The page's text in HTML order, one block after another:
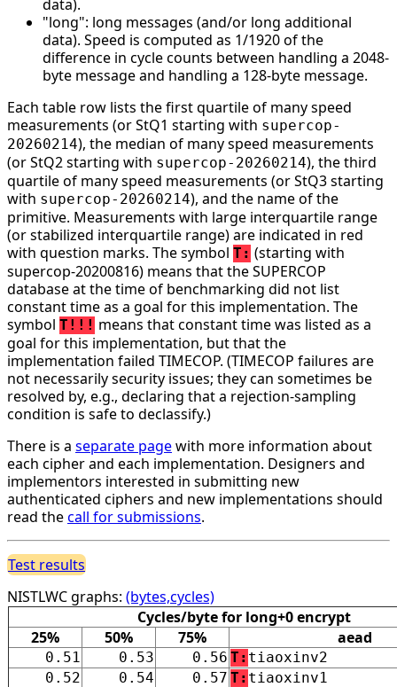
data).
"long": long messages (and/or long additional
data). Speed is computed as 1/1920 of the
difference in cycle counts between handling a 2048-
byte message and handling a 128-byte message.
Each table row lists the first quartile of many speed
measurements (or StQ1 starting with supercop-
20260214), the median of many speed measurements
(or StQ2 starting with supercop-20260214), the third
quartile of many speed measurements (or StQ3 starting
with supercop-20260214), and the name of the
primitive. Measurements with large interquartile range
(or stabilized interquartile range) are indicated in red
with question marks. The symbol T: (starting with
supercop-20200816) means that the SUPERCOP
database at the time of benchmarking did not list
constant time as a goal for this implementation. The
symbol T!!! means that constant time was listed as a
goal for this implementation, but that the
implementation failed TIMECOP. (TIMECOP failures are
not necessarily security issues; they can sometimes be
resolved by, e.g., declaring that a rejection-sampling
condition is safe to declassify.)
There is a separate pagewith more information about
each cipher and each implementation. Designers and
implementors interested in submitting new
authenticated ciphers and new implementations should
read thecall for submissions.
Test results
NISTLWC graphs: (bytes,cycles)
Cycles/byte for long+0 encrypt
25%
50% 75% aead
0.51 0.53 0.56 T: tiaoxinv2
0.52
0.54 0.57 T: tiaoxinv1